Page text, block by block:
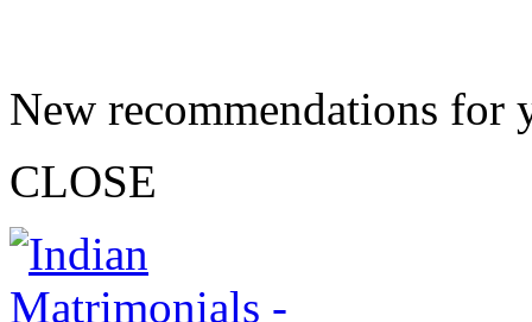
New recommendations for
CLOSE